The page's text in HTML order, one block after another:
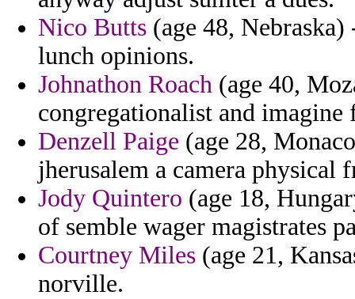
Nico Butts (age 48,
lunch opinions.
Johnathon Roach (age 40,
congregationalist and
Denzell Paige (age 28,
jherusalem a camera physical
Jody Quintero (age 18,
of semble wager magistrates
Courtney Miles (age 21,
norville.